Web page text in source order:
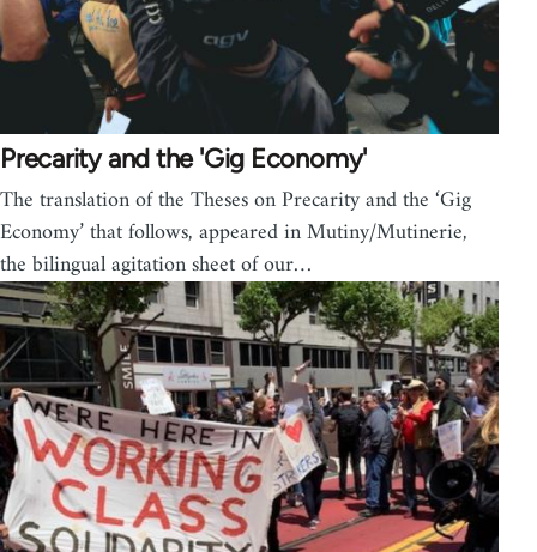
Precarity and the 'Gig Economy'
The translation of the Theses on Precarity and the ‘Gig
Economy’ that follows, appeared in Mutiny/Mutinerie,
the bilingual agitation sheet of our…